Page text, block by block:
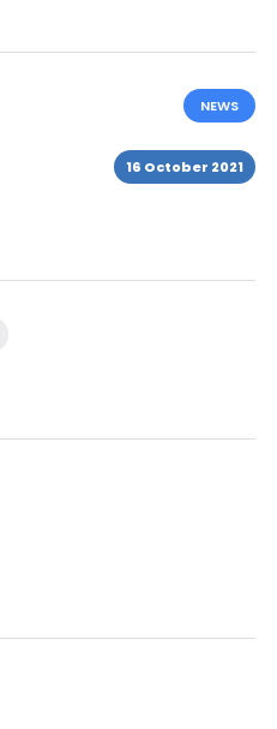
NEWS
16 October 2021